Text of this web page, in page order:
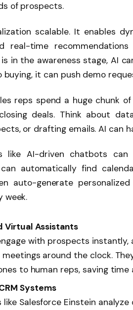
of prospects.
scalable. It enables
real-time
in the awareness stage, AI
buying, it can push demo
reps spend a huge chunk
deals. Think about
or drafting emails. AI can
like AI-driven chatbots can
automatically find
auto-generate
week.
Virtual Assistants
with prospects instantly,
meetings around the clock.
to human reps, saving time
Systems
like Salesforce Einstein